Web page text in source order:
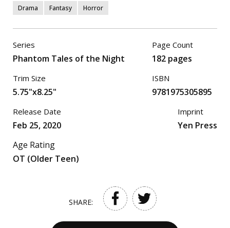
Drama Fantasy Horror
Series
Phantom Tales of the Night
Trim Size
5.75"x8.25"
Page Count
182 pages
ISBN
9781975305895
Release Date
Feb 25, 2020
Age Rating
OT (Older Teen)
Imprint
Yen Press
SHARE: